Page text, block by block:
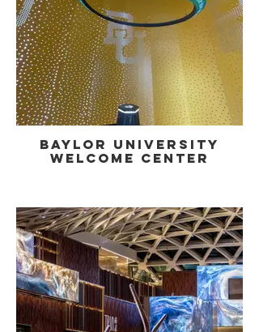
Baylor University
Welcome Center